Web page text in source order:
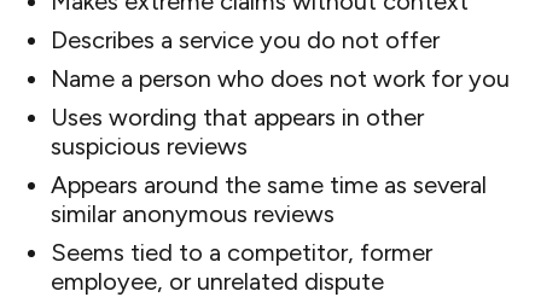
Describes a service you do not offer
Name a person who does not work for you
Uses wording that appears in other
suspicious reviews
Appears around the same time as several
similar anonymous reviews
Seems tied to a competitor, former
employee, or unrelated dispute